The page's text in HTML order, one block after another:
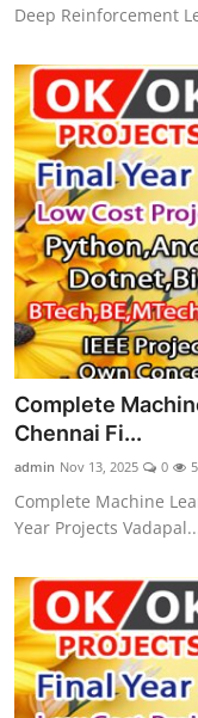
Deep Reinforcement
Complete
Chennai Fi...
admin Nov 13, 2025 0 5
Complete Machine
Year Projects